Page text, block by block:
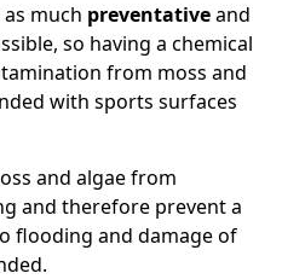
much preventativeand
so having a chemical
from moss and
with sports surfaces
and algae from
and therefore prevent a
flooding and damage of